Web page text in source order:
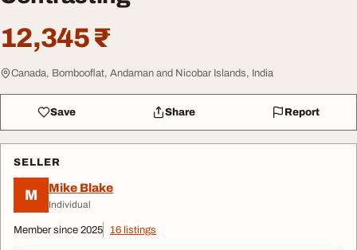
12,345 ₹
Canada, Bombooflat, Andaman and Nicobar Islands, India
Save Share Report
SELLER
M Mike Blake
Individual
Member since 2025 16 listings